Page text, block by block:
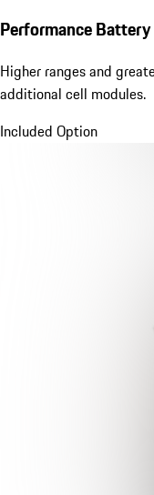
Performance
Higher ranges and
additional cell modules.
Included Option